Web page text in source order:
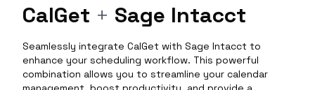
CalGet + Sage Intacct
Seamlessly integrate CalGet with Sage Intacct to
enhance your scheduling workflow. This powerful
combination allows you to streamline your calendar